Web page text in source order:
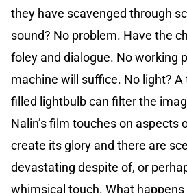
they have scavenged through
sound? No problem. Have the
foley and dialogue. No working
machine will suffice. No light?
filled lightbulb can filter the
Nalin’s film touches on aspects
create its glory and there are
devastating despite of, or
whimsical touch. What